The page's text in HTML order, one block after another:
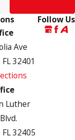
Ave
32401
Luther
32405
Follow Us